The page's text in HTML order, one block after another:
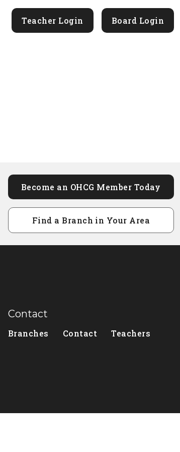
Teacher Login Board Login
Become an OHCG Member Today
Find a Branch in Your Area
Contact
Branches Contact Teachers